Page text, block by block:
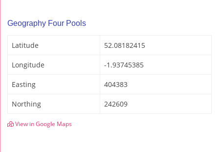
Geography Four Pools
Latitude 52.08182415
Longitude -1.93745385
Easting 404383
Northing 242609
View in Google Maps